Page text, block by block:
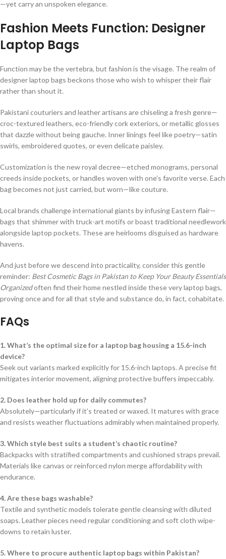
—yet carry an unspoken elegance.
Fashion Meets Function: Designer
Laptop Bags
Function may be the vertebra, but fashion is the visage. The realm of
designer laptop bags beckons those who wish to whisper their flair
rather than shout it.
Pakistani couturiers and leather artisans are chiseling a fresh genre—
croc-textured leathers, eco-friendly cork exteriors, or metallic glosses
that dazzle without being gauche. Inner linings feel like poetry—satin
swirls, embroidered quotes, or even delicate paisley.
Customization is the new royal decree—etched monograms, personal
creeds inside pockets, or handles woven with one’s favorite verse. Each
bag becomes not just carried, but worn—like couture.
Local brands challenge international giants by infusing Eastern flair—
bags that shimmer with truck-art motifs or boast traditional needlework
alongside laptop pockets. These are heirlooms disguised as hardware
havens.
And just before we descend into practicality, consider this gentle
reminder: Best Cosmetic Bags in Pakistan to Keep Your Beauty Essentials
Organizedoften find their home nestled inside these very laptop bags,
proving once and for all that style and substance do, in fact, cohabitate.
FAQs
1. What’s the optimal size for a laptop bag housing a 15.6-inch
device?
Seek out variants marked explicitly for 15.6-inch laptops. A precise fit
mitigates interior movement, aligning protective buffers impeccably.
2. Does leather hold up for daily commutes?
Absolutely—particularly if it’s treated or waxed. It matures with grace
and resists weather fluctuations admirably when maintained properly.
3. Which style best suits a student’s chaotic routine?
Backpacks with stratified compartments and cushioned straps prevail.
Materials like canvas or reinforced nylon merge affordability with
endurance.
4. Are these bags washable?
Textile and synthetic models tolerate gentle cleansing with diluted
soaps. Leather pieces need regular conditioning and soft cloth wipe-
downs to retain luster.
5. Where to procure authentic laptop bags within Pakistan?